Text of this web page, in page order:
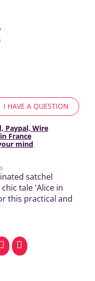
I HAVE A QUESTION
Paypal, Wire
France
mind
satchel
tale 'Alice in
this practical and
SMS email